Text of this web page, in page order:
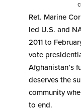
Ret. Marine
led U.S. and
2011 to
vote
Afghanistan’s
deserves the
community
to end.